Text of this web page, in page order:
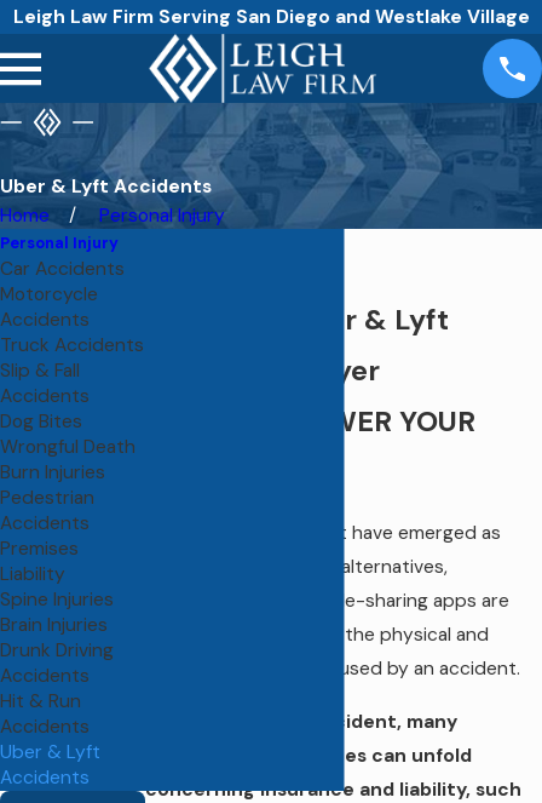
Leigh Law Firm Serving San Diego and Westlake Village
Uber & Lyft Accidents
Home
Personal Injury
San Diego Uber & Lyft
Accident Lawyer
WE CAN ANSWER YOUR
Although Uber and Lyft have emerged as
helpful transportation alternatives,
customers of these ride-sharing apps are
not exempt from both the physical and
emotional damages caused by an accident.
After this kind of accident, many
questions and disputes can unfold
concerning insurance and liability, such
Personal Injury
Car Accidents
Motorcycle
Accidents
Truck Accidents
Slip & Fall
Accidents
Dog Bites
Wrongful Death
Burn Injuries
Pedestrian
Accidents
Premises
Liability
Spine Injuries
Brain Injuries
Drunk Driving
Accidents
Hit & Run
Accidents
Uber & Lyft
Accidents